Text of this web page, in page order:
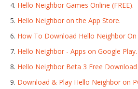
Hello Neighbor Games Online (FREE).
‎Hello Neighbor on the App Store.
How To Download Hello Neighbor
Hello Neighbor - Apps on Google Play.
Hello Neighbor Beta 3 Free
Download & Play Hello Neighbor on